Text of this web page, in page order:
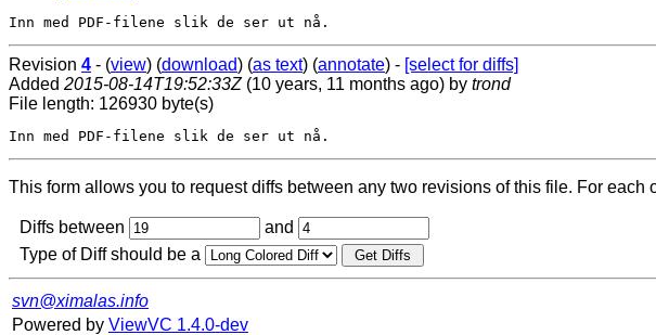
Revision 4 - (view) (download) (as text) (annotate) - [select for diffs]
Added 2015-08-14T19:52:33Z(10 years, 11 months ago) by trond
File length: 126930 byte(s)
This form allows you to request diffs between any two revisions of this file. For each
Diffs between
and
Type of Diff should be a
svn@ximalas.info
Powered by ViewVC 1.4.0-dev